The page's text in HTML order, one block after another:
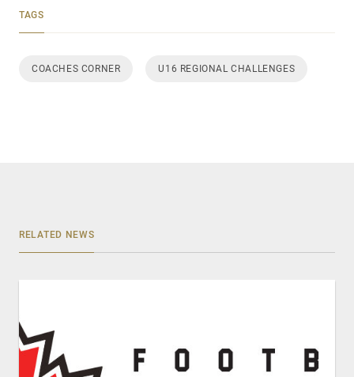
TAGS
COACHES CORNER U16 REGIONAL CHALLENGES
RELATED NEWS